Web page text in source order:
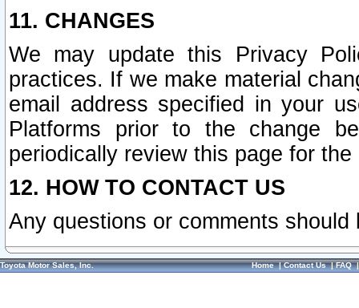
11. CHANGES
We may update this Privacy
practices. If we make material
email address specified in your
Platforms prior to the change
periodically review this page for
12. HOW TO CONTACT US
Any questions or comments
Toyota Motor Sales, Inc. Home|Contact Us|FAQ